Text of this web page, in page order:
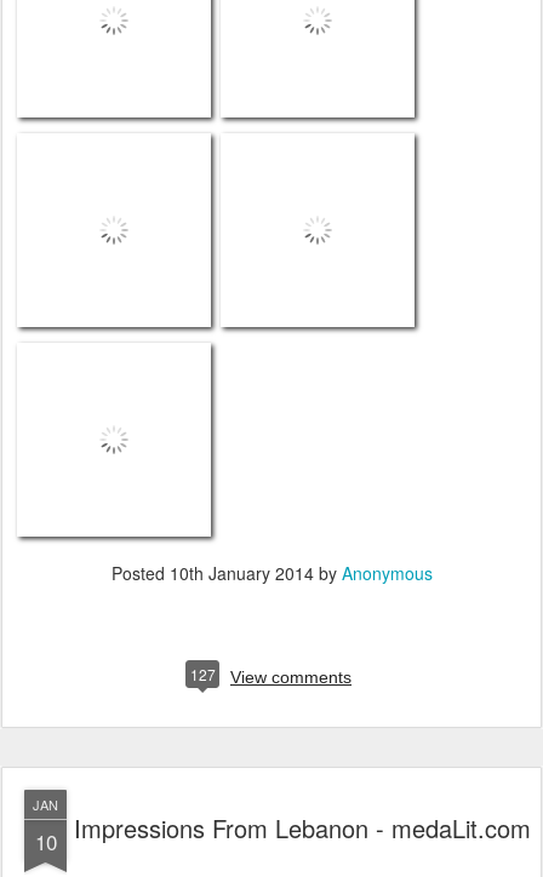
Posted 10th January 2014by Anonymous
127 View comments
JAN
10 Impressions From Lebanon - medaLit.com